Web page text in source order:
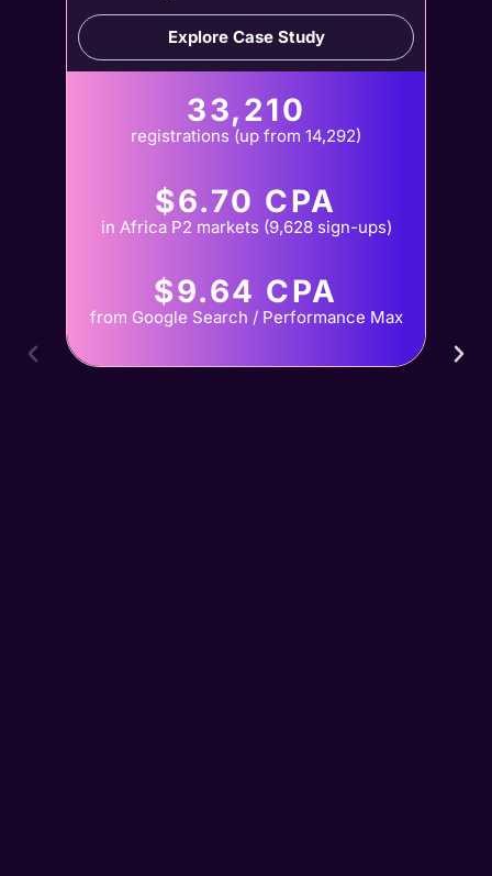
Explore Case Study
33,210
registrations (up from 14,292)
$6.70 CPA
in Africa P2 markets (9,628 sign-ups)
$9.64 CPA
from Google Search / Performance Max